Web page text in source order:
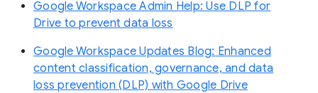
Google Workspace Admin Help: Use DLP for
Drive to prevent data loss
Google Workspace Updates Blog: Enhanced
content classification, governance, and data
loss prevention (DLP) with Google Drive